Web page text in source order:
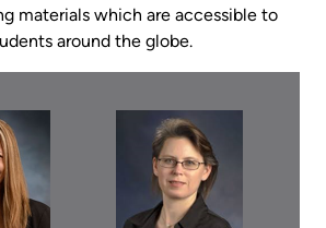
materials which are accessible to
around the globe.